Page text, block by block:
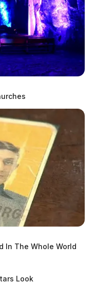
In The Whole World
Look